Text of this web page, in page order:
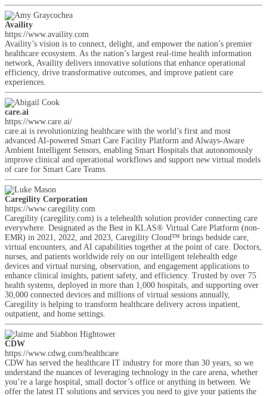
Availity
https://www.availity.com
Availity’s vision is to connect, delight, and empower the nation’s premier
healthcare ecosystem. As the nation’s largest real-time health information
network, Availity delivers innovative solutions that enhance operational
efficiency, drive transformative outcomes, and improve patient care
experiences.
care.ai
https://www.care.ai/
care.ai is revolutionizing healthcare with the world’s first and most
advanced AI-powered Smart Care Facility Platform and Always-Aware
Ambient Intelligent Sensors, enabling Smart Hospitals that autonomously
improve clinical and operational workflows and support new virtual models
of care for Smart Care Teams.
Caregility Corporation
https://www.caregility.com
Caregility (caregility.com) is a telehealth solution provider connecting care
everywhere. Designated as the Best in KLAS® Virtual Care Platform (non-
EMR) in 2021, 2022, and 2023, Caregility Cloud™ brings bedside care,
virtual encounters, and AI capabilities together at the point of care. Doctors,
nurses, and patients worldwide rely on our intelligent telehealth edge
devices and virtual nursing, observation, and engagement applications to
enhance clinical insights, patient safety, and efficiency. Trusted by over 75
health systems, deployed in more than 1,000 hospitals, and supporting over
30,000 connected devices and millions of virtual sessions annually,
Caregility is helping to transform healthcare delivery across inpatient,
outpatient, and home settings.
CDW
https://www.cdwg.com/healthcare
CDW has served the healthcare IT industry for more than 30 years, so we
understand the nuances of leveraging technology in the care arena, whether
you’re a large hospital, small doctor’s office or anything in between. We
offer the latest IT solutions and services you need to give your patients the